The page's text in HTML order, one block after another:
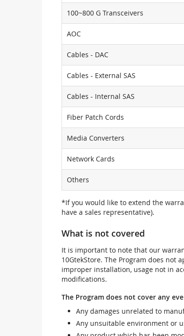
100~800 G Transceivers
AOC
Cables - DAC
Cables - External SAS
Cables - Internal SAS
Fiber Patch Cords
Media Converters
Network Cards
Others
*If you would like to extend the
have a sales representative).
What is not covered
It is important to note that our
10GtekStore. The Program does not
improper installation, usage not in
modifications.
The Program does not cover any
Any damages unrelated to
Any unsuitable environment or